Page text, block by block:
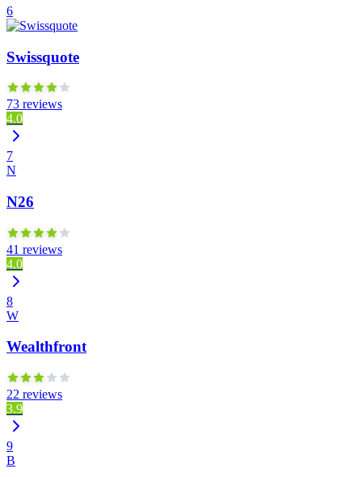
6
Swissquote
73 reviews
4.0
7
N
N26
41 reviews
4.0
8
W
Wealthfront
22 reviews
3.9
9
B